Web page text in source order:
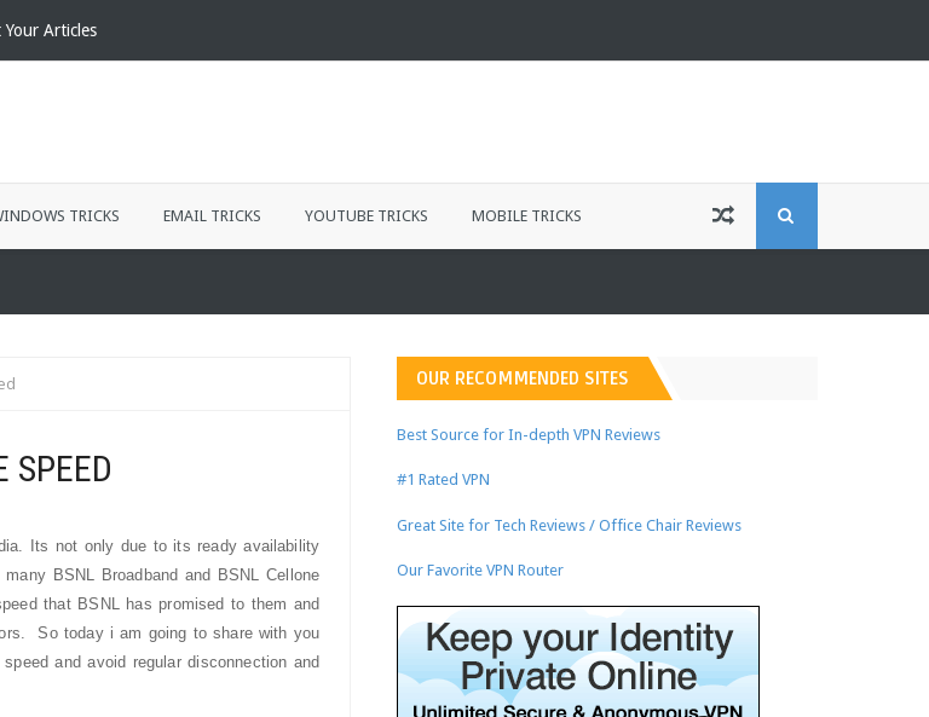
Your Articles
TRICKS EMAIL TRICKS YOUTUBE TRICKS MOBILE TRICKS
SPEED
Its not only due to its ready availability
BSNL Broadband and BSNL Cellone
that BSNL has promised to them and
So today i am going to share with you
and avoid regular disconnection and
OUR RECOMMENDED SITES
Best Source for In-depth VPN Reviews
#1 Rated VPN
Great Site for Tech Reviews / Office Chair Reviews
Our Favorite VPN Router